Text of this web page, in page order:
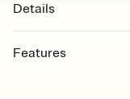
Details
Features